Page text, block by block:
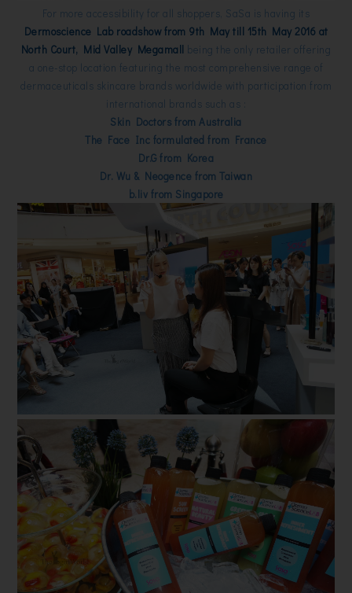
For more accessibility for all shoppers, SaSa is having its
Dermoscience Lab roadshow from 9th May till 15th May 2016 at
North Court, Mid Valley Megamall being the only retailer offering
a one-stop location featuring the most comprehensive range of
dermaceuticals skincare brands worldwide with participation from
international brands such as :
Skin Doctors from Australia
The Face Inc formulated from France
Dr.G from Korea
Dr. Wu & Neogence from Taiwan
b.liv from Singapore